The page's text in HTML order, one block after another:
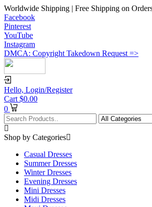
Worldwide Shipping | Free Shipping on
Facebook
Pinterest
YouTube
Instagram
DMCA: Copyright Takedown Request =>
Hello, Login/Register
Cart $0.00
0
Shop by Categories
Casual Dresses
Summer Dresses
Winter Dresses
Evening Dresses
Mini Dresses
Midi Dresses